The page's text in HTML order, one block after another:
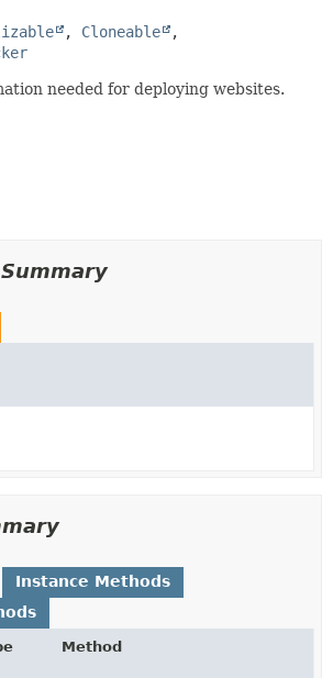
, Cloneable
needed for deploying websites.
Instance Methods
Method